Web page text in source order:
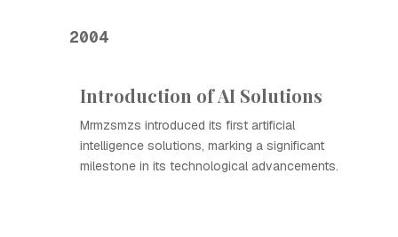
2004
Introduction of AI Solutions
Mrmzsmzs introduced its first artificial
intelligence solutions, marking a significant
milestone in its technological advancements.